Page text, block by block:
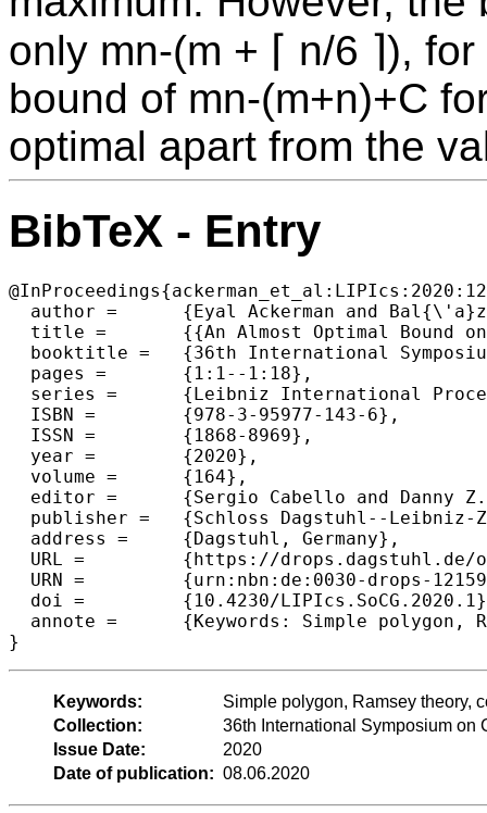
only mn-(m + ⌈ n/6 ⌉),
bound of mn-(m+n)+C
optimal apart from the
BibTeX - Entry
  author =	{Eyal Ackerman and Bal{\'a}zs Keszegh and G{\"u}nter Rote},
  title =	{{An Almost Optimal Bound on the Number of Intersections of Two Simple Polygons}},
  booktitle =	{36th International Symposium on Computational Geometry (SoCG 2020)},
  pages =	{1:1--1:18},
  series =	{Leibniz International Proceedings in Informatics (LIPIcs)},
  ISBN =	{978-3-95977-143-6},
  ISSN =	{1868-8969},
  year =	{2020},
  volume =	{164},
  editor =	{Sergio Cabello and Danny Z. Chen},
  publisher =	{Schloss Dagstuhl--Leibniz-Zentrum f{\"u}r Informatik},
  address =	{Dagstuhl, Germany},
  URL =		{https://drops.dagstuhl.de/opus/volltexte/2020/12159},
  URN =		{urn:nbn:de:0030-drops-121591},
  doi =		{10.4230/LIPIcs.SoCG.2020.1},
  annote =	{Keywords: Simple polygon, Ramsey theory, combinatorial geometry}
Keywords:
Simple polygon, Ramsey theory,
Collection:
36th International Symposium on
Issue Date:
2020
Date of publication: 08.06.2020